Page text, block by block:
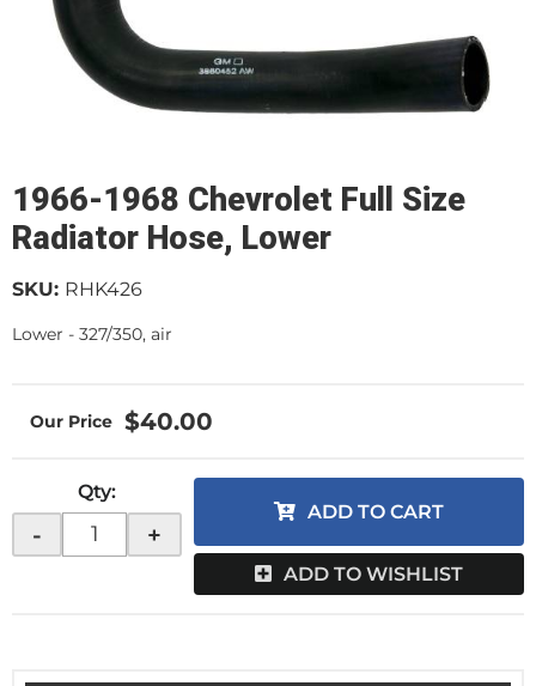
1966-1968 Chevrolet Full Size
Radiator Hose, Lower
SKU: RHK426
Lower - 327/350, air
$40.00
Qty:
- +
ADD TO CART
ADD TO WISHLIST